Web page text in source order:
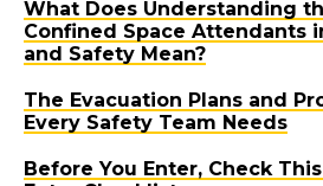
What Does Understanding
Confined Space Attendants
and Safety Mean?
The Evacuation Plans and
Every Safety Team Needs
Before You Enter, Check